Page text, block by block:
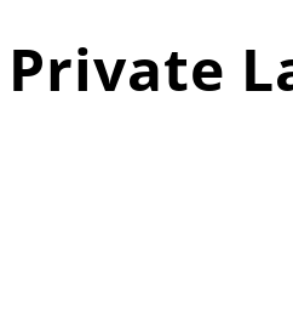
Private